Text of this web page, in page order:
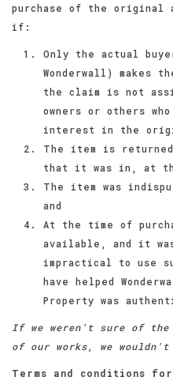
purchase of the original
if:
Only the actual
Wonderwall) makes
the claim is not
owners or others
interest in the
The item is
that it was in, at
The item was
and
At the time of
available, and it
impractical to use
have helped
Property was
If we weren't sure of
of our works, we
Terms and conditions